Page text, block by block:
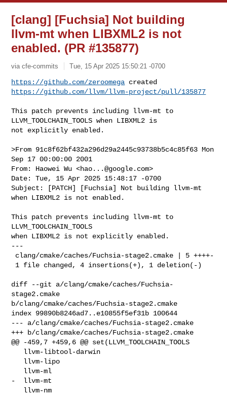
[clang] [Fuchsia] Not building
llvm-mt when LIBXML2 is not
enabled. (PR #135877)
via cfe-commits Tue, 15 Apr 2025 15:50:21 -0700
https://github.com/zeroomega
https://github.com/llvm/llvm-project/pull/135877
This patch prevents including llvm-mt to
LLVM_TOOLCHAIN_TOOLS when LIBXML2 is
not explicitly enabled.
>From 91c8f62bf432a296d29a2445c93738b5c4c85f63 Mon
Sep 17 00:00:00 2001
From: Haowei Wu <hao...@google.com>
Date: Tue, 15 Apr 2025 15:48:17 -0700
Subject: [PATCH] [Fuchsia] Not building llvm-mt
when LIBXML2 is not enabled.
This patch prevents including llvm-mt to
LLVM_TOOLCHAIN_TOOLS
when LIBXML2 is not explicitly enabled.
---
diff --git a/clang/cmake/caches/Fuchsia-
stage2.cmake
b/clang/cmake/caches/Fuchsia-stage2.cmake
index 99890b8246ad7..e10855f5ef31b 100644
--- a/clang/cmake/caches/Fuchsia-stage2.cmake
+++ b/clang/cmake/caches/Fuchsia-stage2.cmake
@@ -459,7 +459,6 @@ set(LLVM_TOOLCHAIN_TOOLS
-  llvm-mt